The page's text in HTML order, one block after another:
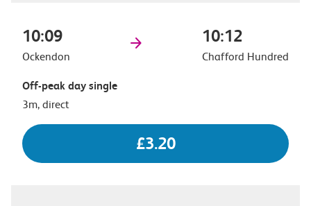
10:09
Ockendon
10:12
Chafford Hundred
Off-peak day single
3m, direct
£3.20